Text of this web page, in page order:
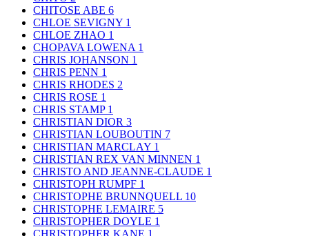
CHITOSE ABE 6
CHLOE SEVIGNY 1
CHLOE ZHAO 1
CHOPAVA LOWENA 1
CHRIS JOHANSON 1
CHRIS PENN 1
CHRIS RHODES 2
CHRIS ROSE 1
CHRIS STAMP 1
CHRISTIAN DIOR 3
CHRISTIAN LOUBOUTIN 7
CHRISTIAN MARCLAY 1
CHRISTIAN REX VAN MINNEN 1
CHRISTO AND JEANNE-CLAUDE 1
CHRISTOPH RUMPF 1
CHRISTOPHE BRUNNQUELL 10
CHRISTOPHE LEMAIRE 5
CHRISTOPHER DOYLE 1